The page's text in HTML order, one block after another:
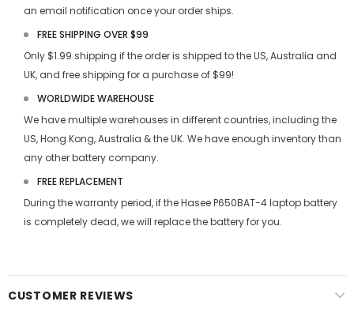
an email notification once your order ships.
FREE SHIPPING OVER $99
Only $1.99 shipping if the order is shipped to the US, Australia and
UK, and free shipping for a purchase of $99!
WORLDWIDE WAREHOUSE
We have multiple warehouses in different countries, including the
US, Hong Kong, Australia & the UK. We have enough inventory than
any other battery company.
FREE REPLACEMENT
During the warranty period, if theHasee P650BAT-4 laptop battery
is completely dead, we will replace the battery for you.
CUSTOMER REVIEWS